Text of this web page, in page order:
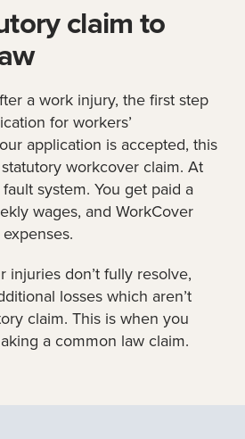
claim to
a work injury, the first step
for workers’
application is accepted, this
workcover claim. At
fault system. You get paid a
wages, and WorkCover
injuries don’t fully resolve,
losses which aren’t
claim. This is when you
a common law claim.